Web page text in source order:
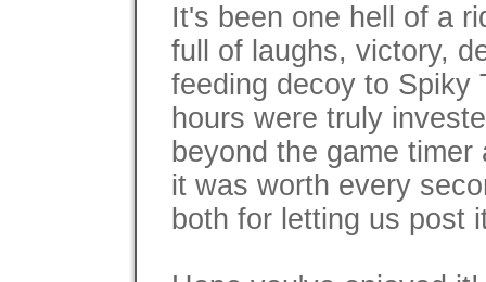
It's been one hell of a
full of laughs, victory,
feeding decoy to Spiky
hours were truly
beyond the game
it was worth every
both for letting us post